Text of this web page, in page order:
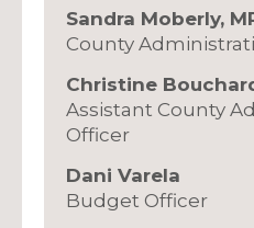
Sandra Moberly,
County
Christine
Assistant County
Officer
Dani Varela
Budget Officer